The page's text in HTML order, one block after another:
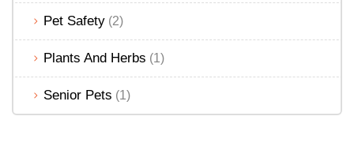
Pet Safety (2)
Plants And Herbs (1)
Senior Pets (1)